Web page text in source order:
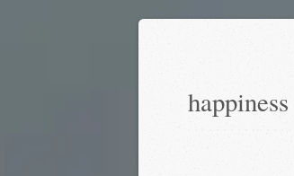
happiness